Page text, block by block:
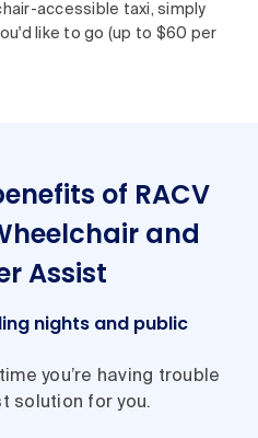
accessible taxi, simply
like to go (up to $60 per
of RACV
and
Assist
nights and public
you’re having trouble
solution for you.